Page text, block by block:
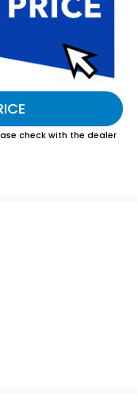
check with the dealer